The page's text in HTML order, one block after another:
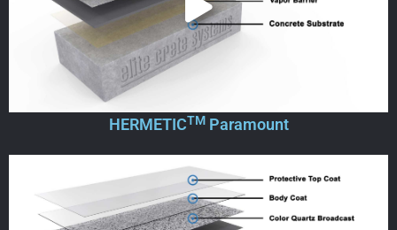
HERMETICTMParamount